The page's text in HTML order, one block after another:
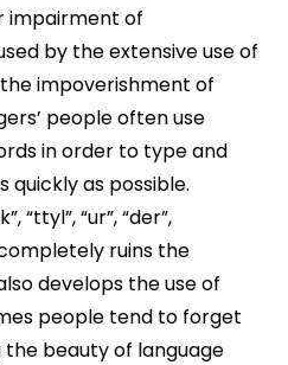
impairment of
by the extensive use of
impoverishment of
people often use
in order to type and
quickly as possible.
“ttyl”, “ur”, “der”,
completely ruins the
develops the use of
people tend to forget
beauty of language